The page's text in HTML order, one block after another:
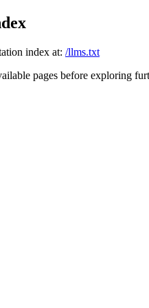
index at: /llms.txt
pages before exploring